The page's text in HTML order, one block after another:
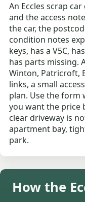
An Eccles scrap
and the access
the car, the
condition notes
keys, has a V5C,
has parts missing.
Winton, Patricroft,
links, a small
plan. Use the form
you want the price
clear driveway is
apartment bay,
park.
How the